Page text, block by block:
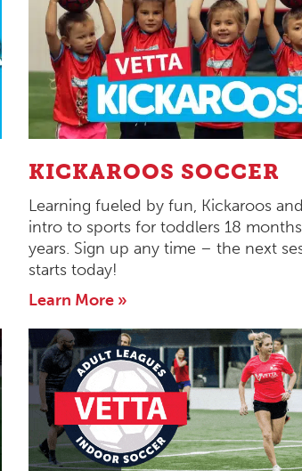
KICKAROOS SOCCER
Learning fueled by fun, Kickaroos
intro to sports for toddlers 18
years. Sign up any time – the next
starts today!
Learn More »